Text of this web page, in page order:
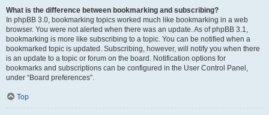
What is the difference between bookmarking and subscribing?
In phpBB 3.0, bookmarking topics worked much like bookmarking in a web
browser. You were not alerted when there was an update. As of phpBB 3.1,
bookmarking is more like subscribing to a topic. You can be notified when a
bookmarked topic is updated. Subscribing, however, will notify you when there
is an update to a topic or forum on the board. Notification options for
bookmarks and subscriptions can be configured in the User Control Panel,
under “Board preferences”.
Top